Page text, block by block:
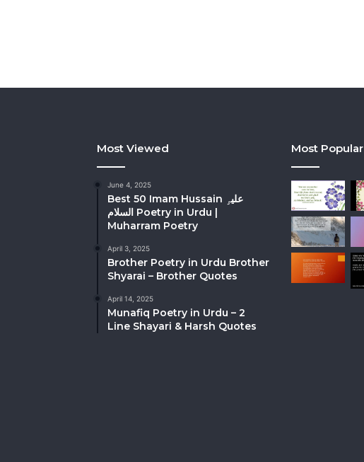
Most Viewed
June 4, 2025
Best 50 Imam Hussain علیہِ
السلام Poetry in Urdu |
Muharram Poetry
April 3, 2025
Brother Poetry in Urdu Brother
Shyarai – Brother Quotes
April 14, 2025
Munafiq Poetry in Urdu – 2
Line Shayari & Harsh Quotes
Most Popular